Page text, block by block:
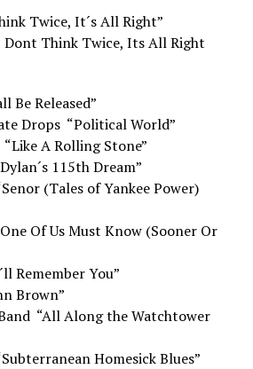
Twice, It´s All Right”
Think Twice, Its All Right
Be Released”
Drops  “Political World”
“Like A Rolling Stone”
115th Dream”
(Tales of Yankee Power)
Of Us Must Know (Sooner Or
Remember You”
Brown”
 “All Along the Watchtower
Homesick Blues”